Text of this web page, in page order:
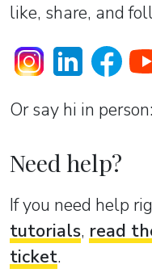
like, share, and
Or sаy hi in person:
Need help?
If you need help
tutorials, read
ticket.